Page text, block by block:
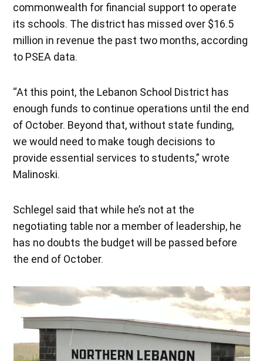
commonwealth for financial support to operate
its schools. The district has missed over $16.5
million in revenue the past two months, according
to PSEA data.
“At this point, the Lebanon School District has
enough funds to continue operations until the end
of October. Beyond that, without state funding,
we would need to make tough decisions to
provide essential services to students,” wrote
Malinoski.
Schlegel said that while he’s not at the
negotiating table nor a member of leadership, he
has no doubts the budget will be passed before
the end of October.